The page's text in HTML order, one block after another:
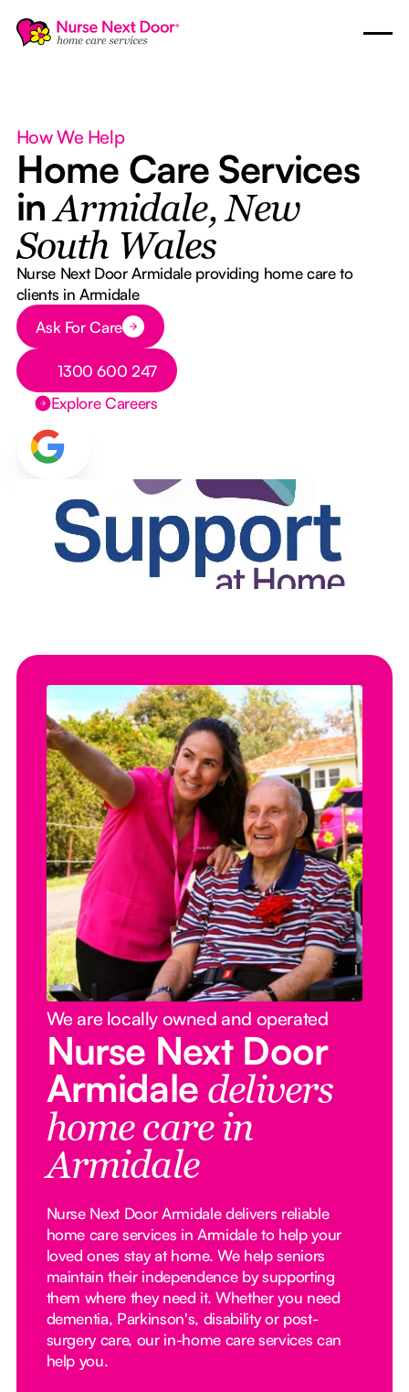
How We Help
Home Care Services
inArmidale, New
South Wales
Nurse Next Door Armidale providing home care to
clients in Armidale
Button Text
Ask For Care
Button Text
1300 600 247
Explore Careers
We are locally owned and operated
Nurse Next Door
Armidale delivers
home care in
Armidale
Nurse Next Door Armidale delivers reliable
home care services in Armidale to help your
loved ones stay at home. We help seniors
maintain their independence by supporting
them where they need it. Whether you need
dementia, Parkinson's, disability or post-
surgery care, our in-home care services can
help you.